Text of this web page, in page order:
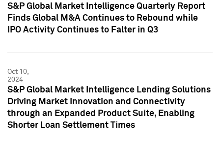
S&P Global Market Intelligence Quarterly Report
Finds Global M&A Continues to Rebound while
IPO Activity Continues to Falter in Q3
Oct 10,
2024
S&P Global Market Intelligence Lending Solutions
Driving Market Innovation and Connectivity
through an Expanded Product Suite, Enabling
Shorter Loan Settlement Times